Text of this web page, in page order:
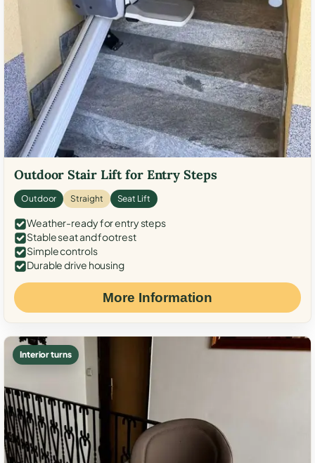
Outdoor Stair Lift for Entry Steps
Outdoor Straight Seat Lift
Weather-ready for entry steps
Stable seat and footrest
Simple controls
Durable drive housing
More Information
Interior turns